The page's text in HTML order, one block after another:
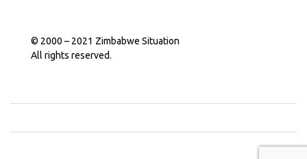
© 2000 – 2021 Zimbabwe Situation
All rights reserved.